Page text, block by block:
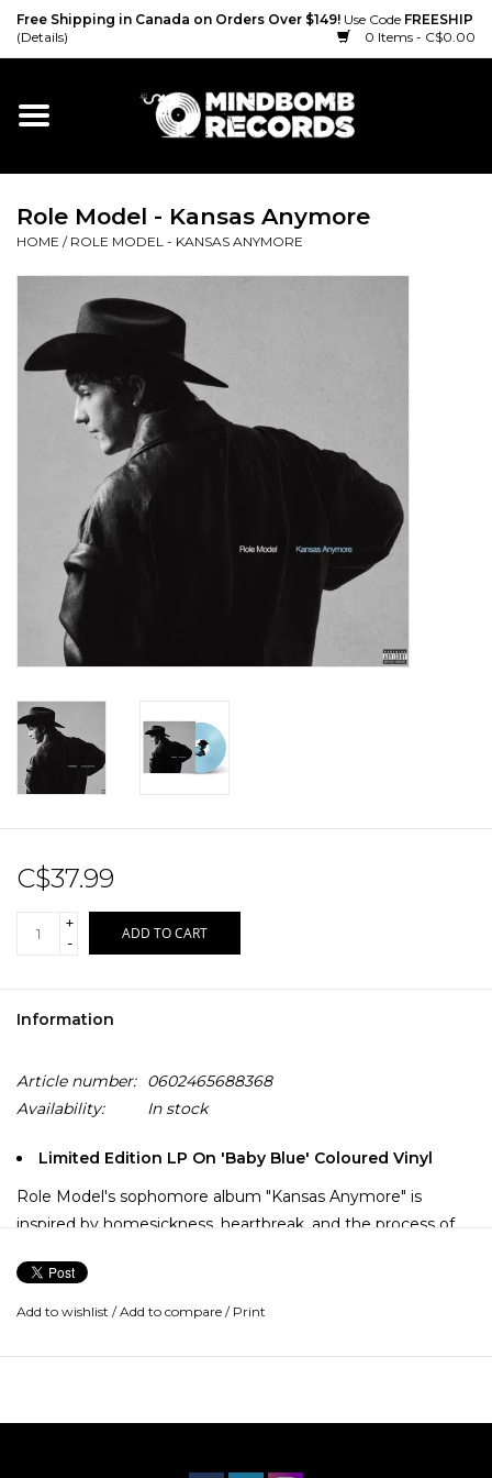
Free Shipping in Canada on Orders Over $149! Use Code FREESHIP
(Details)
0 Items - C$0.00
Home
Vinyl
Cassette
Accessories
Record Store Day 2026!
Role Model - Kansas Anymore
HOME / ROLE MODEL - KANSAS ANYMORE
C$37.99
+
-
ADD TO CART
Information
Article number:
0602465688368
Availability:
In stock
Limited Edition LP On 'Baby Blue' Coloured Vinyl
Role Model's sophomore album "Kansas Anymore" is
inspired by homesickness, heartbreak, and the process of
with the ending of a formative relationship, he scrapped
much of this early work.
featuring 13 new songs including "Oh Gemini" and "Deeply
Add to wishlist /Add to compare / Print